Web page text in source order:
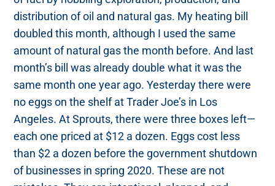
distribution of oil and natural gas. My heating bill
doubled this month, although I used the same
amount of natural gas the month before. And last
month’s bill was already double what it was the
same month one year ago. Yesterday there were
no eggs on the shelf at Trader Joe’s in Los
Angeles. At Sprouts, there were three boxes left—
each one priced at $12 a dozen. Eggs cost less
than $2 a dozen before the government shutdown
of businesses in spring 2020. These are not